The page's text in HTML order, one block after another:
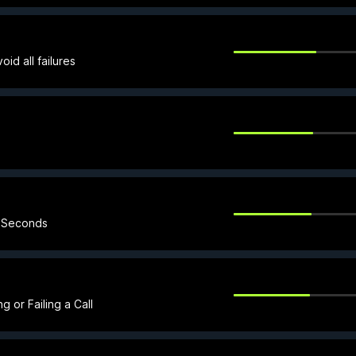
all failures
or Failing a Call